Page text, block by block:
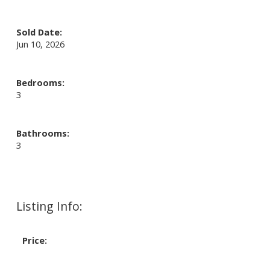
Listing Info:
Price:
Sold Date:
Jun 10, 2026
Bedrooms:
3
Bathrooms:
3